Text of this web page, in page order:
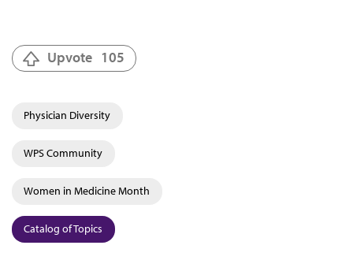
Upvote 105
Physician Diversity
WPS Community
Women in Medicine Month
Catalog of Topics